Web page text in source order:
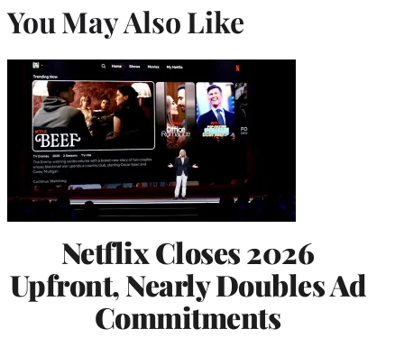
You May Also Like
Netflix Closes 2026
Upfront, Nearly Doubles Ad
Commitments